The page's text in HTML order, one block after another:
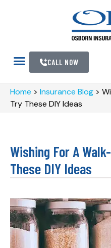
CALL NOW
Home > Insurance Blog >
Try These DIY Ideas
Wishing For A
These DIY Ideas